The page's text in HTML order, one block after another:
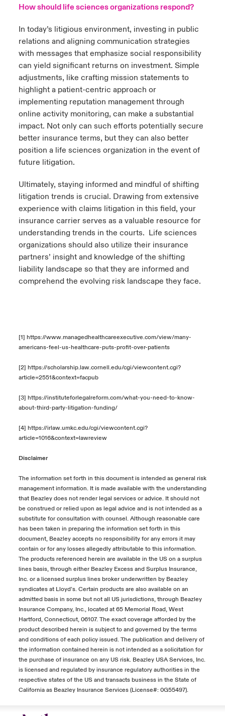
How should life sciences organizations respond?
In today’s litigious environment, investing in public
relations and aligning communication strategies
with messages that emphasize social responsibility
can yield significant returns on investment. Simple
adjustments, like crafting mission statements to
highlight a patient-centric approach or
implementing reputation management through
online activity monitoring, can make a substantial
impact. Not only can such efforts potentially secure
better insurance terms, but they can also better
position a life sciences organization in the event of
future litigation.
Ultimately, staying informed and mindful of shifting
litigation trends is crucial. Drawing from extensive
experience with claims litigation in this field, your
insurance carrier serves as a valuable resource for
understanding trends in the courts. Life sciences
organizations should also utilize their insurance
partners’ insight and knowledge of the shifting
liability landscape so that they are informed and
comprehend the evolving risk landscape they face.
[1] https://www.managedhealthcareexecutive.com/view/many-
americans-feel-us-healthcare-puts-profit-over-patients
[2] https://scholarship.law.cornell.edu/cgi/viewcontent.cgi?
article=2551&context=facpub
[3] https://instituteforlegalreform.com/what-you-need-to-know-
about-third-party-litigation-funding/
[4] https://irlaw.umkc.edu/cgi/viewcontent.cgi?
article=1016&context=lawreview
Disclaimer
The information set forth in this document is intended as general risk
management information. It is made available with the understanding
that Beazley does not render legal services or advice. It should not
be construed or relied upon as legal advice and is not intended as a
substitute for consultation with counsel. Although reasonable care
has been taken in preparing the information set forth in this
document, Beazley accepts no responsibility for any errors it may
contain or for any losses allegedly attributable to this information.
The products referenced herein are available in the US on a surplus
lines basis, through either Beazley Excess and Surplus Insurance,
Inc. or a licensed surplus lines broker underwritten by Beazley
syndicates at Lloyd’s. Certain products are also available on an
admitted basis in some but not all US jurisdictions, through Beazley
Insurance Company, Inc., located at 65 Memorial Road, West
Hartford, Connecticut, 06107. The exact coverage afforded by the
product described herein is subject to and governed by the terms
and conditions of each policy issued. The publication and delivery of
the information contained herein is not intended as a solicitation for
the purchase of insurance on any US risk. Beazley USA Services, Inc.
is licensed and regulated by insurance regulatory authorities in the
respective states of the US and transacts business in the State of
California as Beazley Insurance Services (License#: 0G55497).